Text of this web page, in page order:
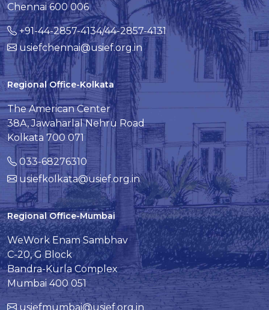
Chennai 600 006
+91-44-2857-4134/44-2857-4131
usiefchennai@usief.org.in
Regional Office-Kolkata
The American Center
38A, Jawaharlal Nehru Road
Kolkata 700 071
033-68276310
usiefkolkata@usief.org.in
Regional Office-Mumbai
WeWork Enam Sambhav
C-20, G Block
Bandra-Kurla Complex
Mumbai 400 051
usiefmumbai@usief.org.in